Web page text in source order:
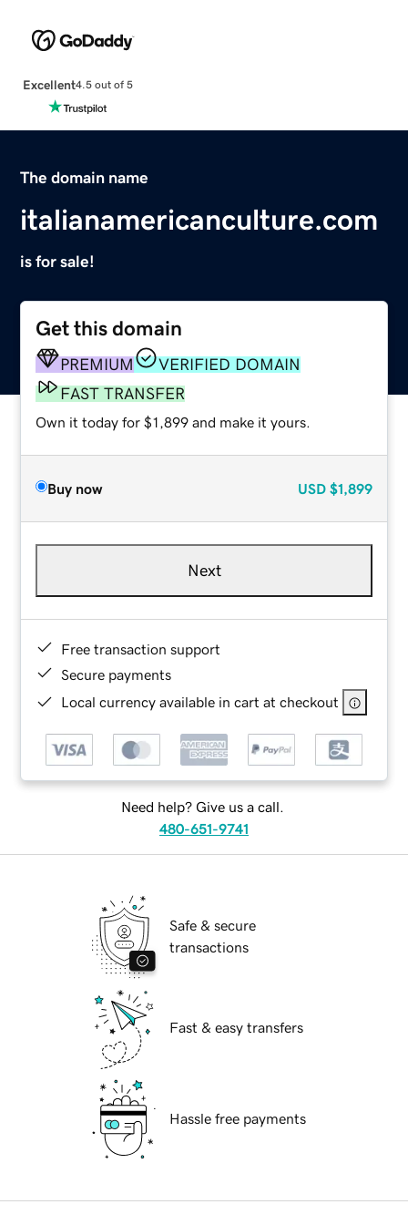
Excellent4.5 out of 5
The domain name
italianamericanculture.com
is for sale!
Get this domain
PREMIUM
VERIFIED DOMAIN
FAST TRANSFER
Own it today for $1,899 and make it yours.
Buy now USD $1,899
Next
Free transaction support
Secure payments
Local currency available in cart at checkout
Need help? Give us a call.
480-651-9741
Safe & secure
transactions
Fast & easy transfers
Hassle free payments